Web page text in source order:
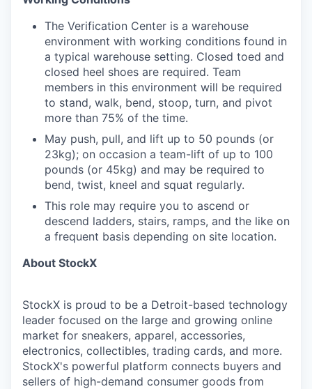
The Verification Center is a warehouse
environment with working conditions found in
a typical warehouse setting. Closed toed and
closed heel shoes are required. Team
members in this environment will be required
to stand, walk, bend, stoop, turn, and pivot
more than 75% of the time.
May push, pull, and lift up to 50 pounds (or
23kg); on occasion a team-lift of up to 100
pounds (or 45kg) and may be required to
bend, twist, kneel and squat regularly.
This role may require you to ascend or
descend ladders, stairs, ramps, and the like on
a frequent basis depending on site location.
About StockX
StockX is proud to be a Detroit-based technology
leader focused on the large and growing online
market for sneakers, apparel, accessories,
electronics, collectibles, trading cards, and more.
StockX's powerful platform connects buyers and
sellers of high-demand consumer goods from